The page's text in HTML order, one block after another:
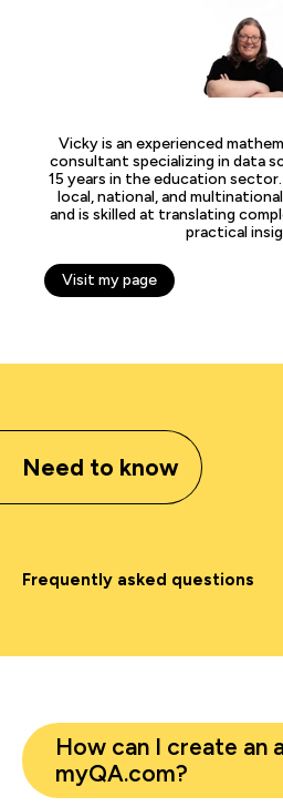
Vicky is an experienced
consultant specializing in data
15 years in the education
local, national, and
and is skilled at translating
practical
Visit my page
Need to know
Frequently asked questions
How can I create an
myQA.com?